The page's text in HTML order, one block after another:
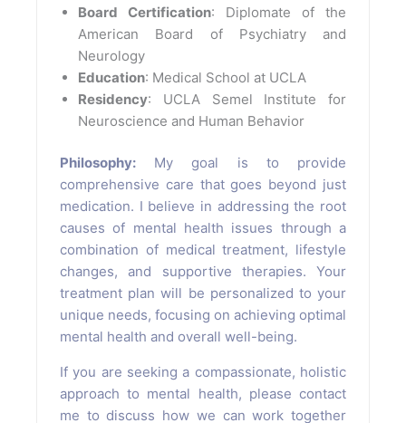
Board Certification: Diplomate of the
American Board of Psychiatry and
Neurology
Education: Medical School at UCLA
Residency: UCLA Semel Institute for
Neuroscience and Human Behavior
Philosophy: My goal is to provide
comprehensive care that goes beyond just
medication. I believe in addressing the root
causes of mental health issues through a
combination of medical treatment, lifestyle
changes, and supportive therapies. Your
treatment plan will be personalized to your
unique needs, focusing on achieving optimal
mental health and overall well-being.
If you are seeking a compassionate, holistic
approach to mental health, please contact
me to discuss how we can work together